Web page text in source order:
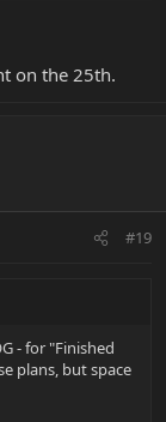
on the 25th.
#19
- for "Finished
plans, but space